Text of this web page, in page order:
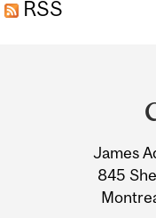
RSS
James
845